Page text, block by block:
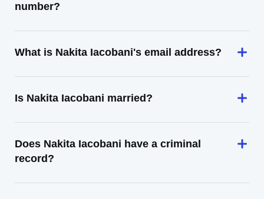
number?
What is Nakita Iacobani's email address?
Is Nakita Iacobani married?
Does Nakita Iacobani have a criminal
record?